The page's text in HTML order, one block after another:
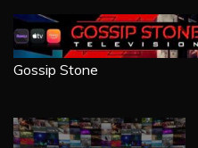
Gossip Stone